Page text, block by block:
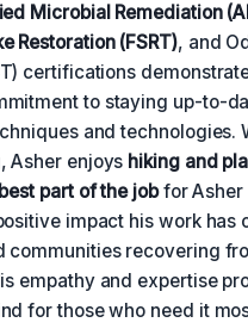
Microbial Remediation
Restoration (FSRT), and
certifications
to staying up-to-
and technologies.
Asher enjoys hiking and
best part of the jobfor Asher
impact his work has
communities recovering
empathy and expertise
for those who need it